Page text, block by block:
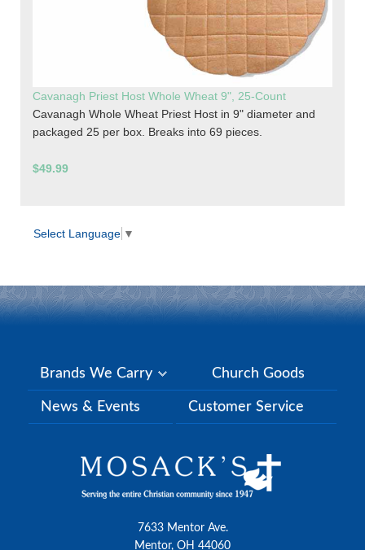
Cavanagh Priest Host Whole Wheat 9", 25-Count
Cavanagh Whole Wheat Priest Host in 9" diameter and
packaged 25 per box. Breaks into 69 pieces.
$49.99
Select Language ▼
Brands We Carry Church Goods
News & Events Customer Service
7633 Mentor Ave.
Mentor, OH 44060